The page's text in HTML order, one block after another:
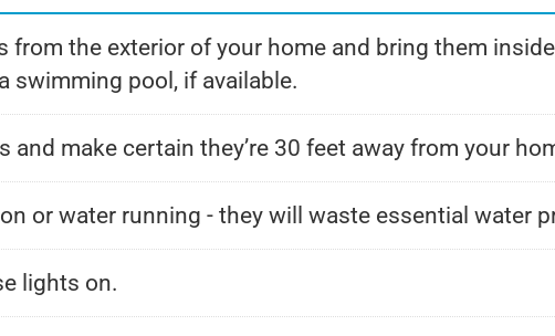
from the exterior of your home and bring them
swimming pool, if available.
and make certain they’re 30 feet away from your
or water running - they will waste essential water
lights on.